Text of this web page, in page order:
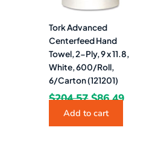
Tork Advanced
Centerfeed Hand
Towel, 2-Ply, 9 x 11.8,
White, 600/Roll,
6/Carton (121201)
$204.57 $86.49
Add to cart